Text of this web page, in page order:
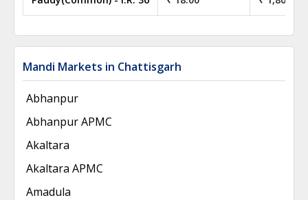
Mandi Markets in Chattisgarh
Abhanpur
Abhanpur APMC
Akaltara
Akaltara APMC
Amadula